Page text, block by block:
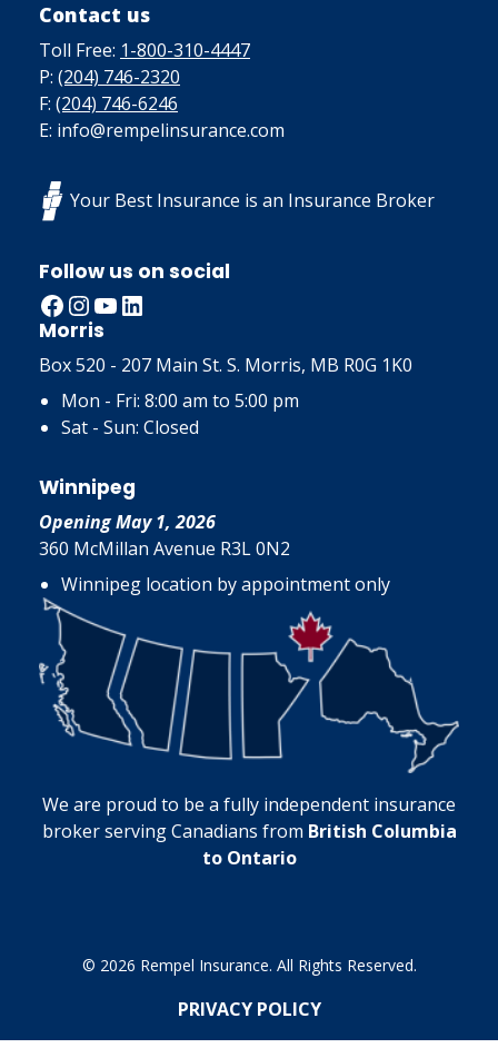
Contact us
Toll Free: 1-800-310-4447
P: (204) 746-2320
F: (204) 746-6246
E: info@rempelinsurance.com
Your Best Insurance is an Insurance Broker
Follow us on social
Facebook InstagramYouTube LinkedIn
Morris
Box 520 - 207 Main St. S. Morris, MB R0G 1K0
Mon - Fri: 8:00 am to 5:00 pm
Sat - Sun: Closed
Winnipeg
Opening May 1, 2026
360 McMillan Avenue R3L 0N2
Winnipeg location by appointment only
We are proud to be a fully independent insurance
broker serving Canadians from British Columbia
to Ontario
© 2026 Rempel Insurance. All Rights Reserved.
PRIVACY POLICY